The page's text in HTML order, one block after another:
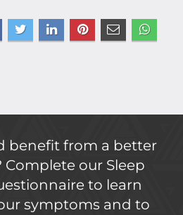
benefit from a better
Complete our Sleep
to learn
symptoms and to